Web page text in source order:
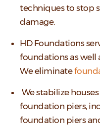
techniques to stop
damage.
HD Foundations
foundations as well
We eliminate
We stabilize
foundation piers,
foundation piers